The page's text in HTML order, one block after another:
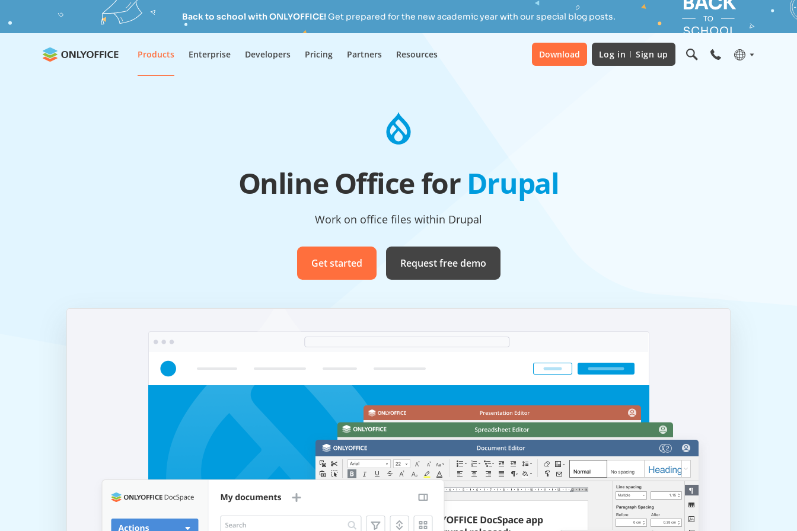
Back to school with ONLYOFFICE!Get prepared for the new academic year with our special blog posts.
Products Enterprise Developers Pricing Partners Resources Download Log in Sign up
Online Office for Drupal
Work on office files within Drupal
Get started Request free demo